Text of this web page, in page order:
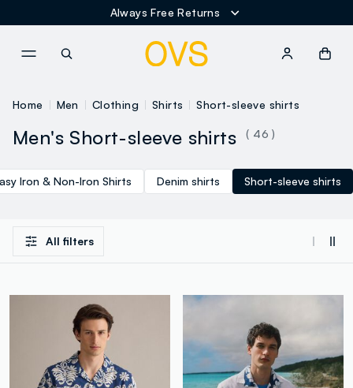
Always Free Returns
Home Men Clothing Shirts Short-sleeve shirts
Men's Short-sleeve shirts ( 46 )
Iron & Non-Iron Shirts Denim shirts Short-sleeve shirts
All filters